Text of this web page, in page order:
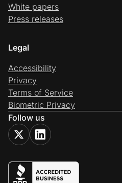
White papers
Press releases
Legal
Accessibility
Privacy
Terms of Service
Biometric Privacy
Follow us